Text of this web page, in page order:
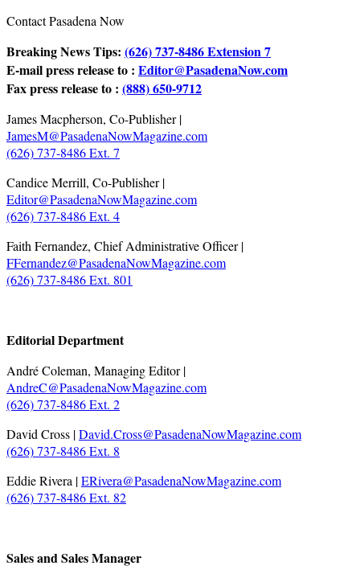
Contact Pasadena Now
Breaking News Tips: (626) 737-8486 Extension 7
E-mail press release to : Editor@PasadenaNow.com
Fax press release to : (888) 650-9712
James Macpherson, Co-Publisher |
JamesM@PasadenaNowMagazine.com
(626) 737-8486 Ext. 7
Candice Merrill, Co-Publisher |
Editor@PasadenaNowMagazine.com
(626) 737-8486 Ext. 4
Faith Fernandez, Chief Administrative Officer |
FFernandez@PasadenaNowMagazine.com
(626) 737-8486 Ext. 801
Editorial Department
André Coleman, Managing Editor |
AndreC@PasadenaNowMagazine.com
(626) 737-8486 Ext. 2
David Cross |David.Cross@PasadenaNowMagazine.com
(626) 737-8486 Ext. 8
Eddie Rivera |ERivera@PasadenaNowMagazine.com
(626) 737-8486 Ext. 82
Sales and Sales Manager